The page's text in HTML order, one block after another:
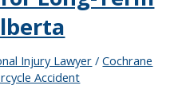
Injury Lawyer/Cochrane
Accident